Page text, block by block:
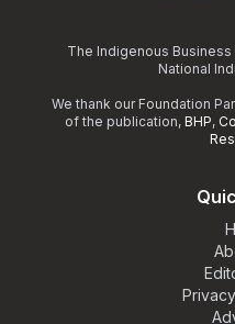
The Indigenous
National
We thank our Foundation
of the publication, BHP,